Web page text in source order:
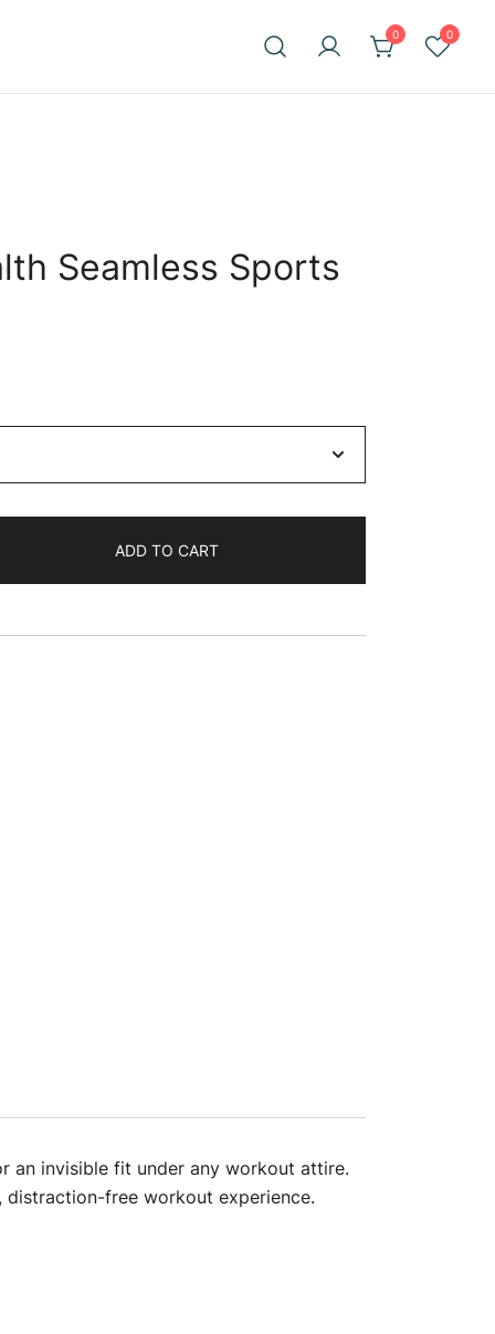
0 0
Seamless Sports
ADD TO CART
an invisible fit under any workout attire.
distraction-free workout experience.